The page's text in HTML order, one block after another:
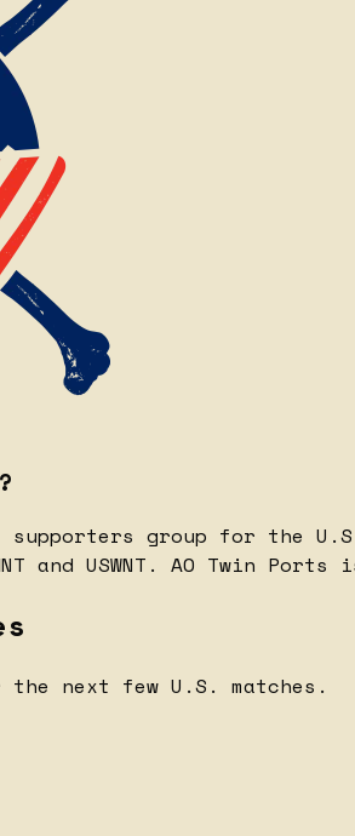
group for the
and USWNT. AO Twin
next few U.S. matches.